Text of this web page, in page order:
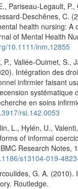
Pariseau-Legault, P.,
Deschênes, C.
health nursing: A
of Mental Health
10.1111/inm.12855
P., Vallée-Ouimet, S.,
Intégration des
infirmier faisant
systématique
en soins
rsi.142.0053
L., Hylén, U.,
of informal
Research Notes,
s13104-019-
G. A. (2010).
Routledge.